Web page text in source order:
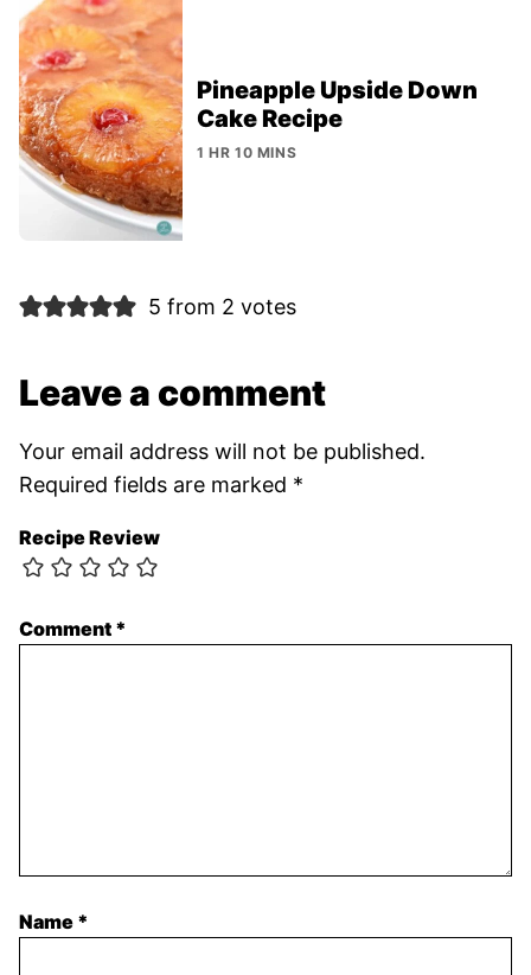
Pineapple Upside Down
Cake Recipe
1 HR 10 MINS
5 from 2 votes
Leave a comment
Your email address will not be published.
Required fields are marked *
Recipe Review
Comment *
Name *